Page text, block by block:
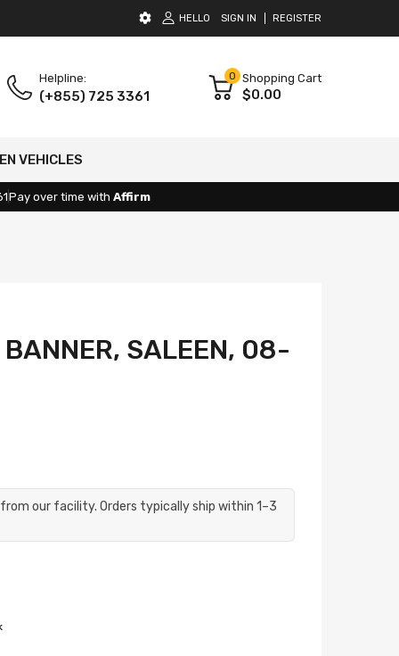
HELLO SIGN IN REGISTER
Helpline:
(+855) 725 3361
0 Shopping Cart
$0.00
VEHICLES
Pay over time with Affirm
BANNER, SALEEN, 08-
our facility. Orders typically ship within 1–3